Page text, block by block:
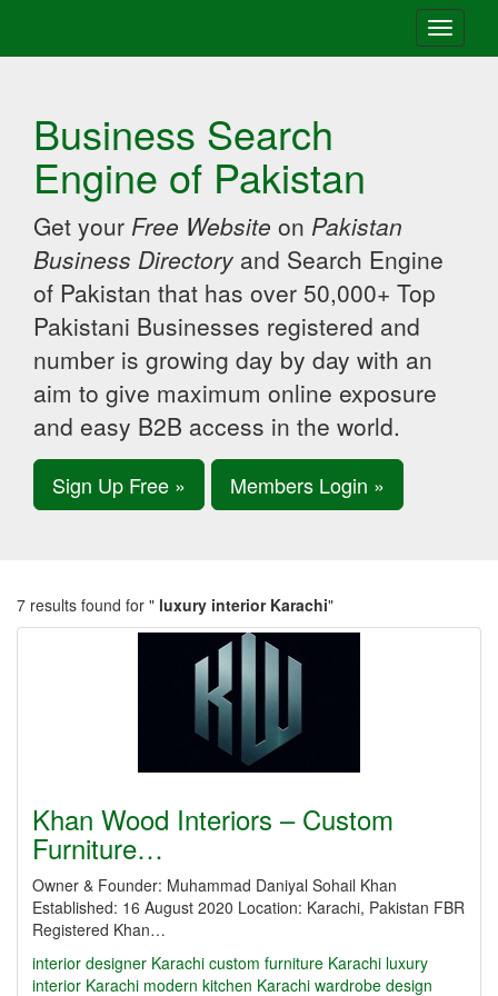
Toggle
Business Search
Engine of Pakistan
Get your Free Website on Pakistan
Business Directory and Search Engine
of Pakistan that has over 50,000+ Top
Pakistani Businesses registered and
number is growing day by day with an
aim to give maximum online exposure
and easy B2B access in the world.
Sign Up Free » Members Login »
7 results found for " luxury interior Karachi"
Khan Wood Interiors – Custom
Furniture…
Owner & Founder: Muhammad Daniyal Sohail Khan
Established: 16 August 2020 Location: Karachi, Pakistan FBR
Registered Khan…
interior designer Karachi custom furniture Karachi luxury
interior Karachi modern kitchen Karachi wardrobe design